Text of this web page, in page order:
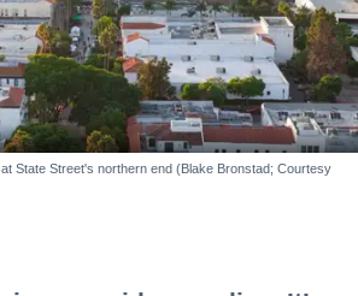
State Street's northern end (Blake Bronstad; Courtesy